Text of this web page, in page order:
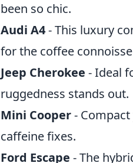
been so chic.
Audi A4- This luxury
for the coffee
Jeep Cherokee - Ideal
ruggedness stands out.
Mini Cooper-
caffeine fixes.
Ford Escape - The